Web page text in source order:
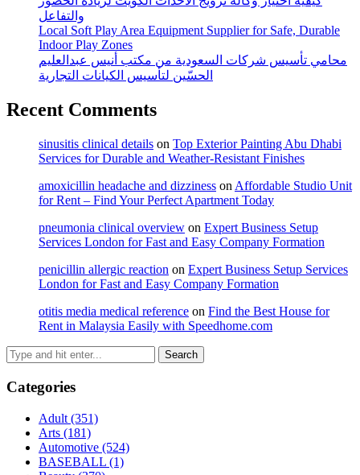
والتفاعل
Local Soft Play Area Equipment Supplier for Safe, Durable
Indoor Play Zones
محامي تأسيس شركات السعودية من مكتب أنيس عبدالعليم
الحسّين لتأسيس الكيانات التجارية
Recent Comments
sinusitis clinical details on Top Exterior Painting Abu Dhabi
Services for Durable and Weather-Resistant Finishes
amoxicillin headache and dizziness on Affordable Studio Unit
for Rent – Find Your Perfect Apartment Today
pneumonia clinical overview on Expert Business Setup
Services London for Fast and Easy Company Formation
penicillin allergic reaction on Expert Business Setup Services
London for Fast and Easy Company Formation
otitis media medical reference on Find the Best House for
Rent in Malaysia Easily with Speedhome.com
Categories
Adult (351)
Arts (181)
Automotive (524)
BASEBALL (1)